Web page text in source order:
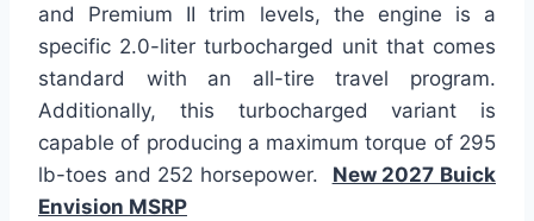
and Premium II trim levels, the engine is a
specific 2.0-liter turbocharged unit that comes
standard with an all-tire travel program.
Additionally, this turbocharged variant is
capable of producing a maximum torque of 295
lb-toes and 252 horsepower. New 2027 Buick
Envision MSRP